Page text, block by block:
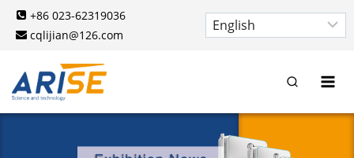
Skip
content
+86 023-62319036
cqlijian@126.com